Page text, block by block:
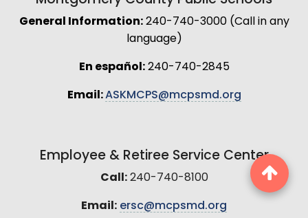
General Information:240-740-3000 (Call in any
language)
En español:240-740-2845
Email:ASKMCPS@mcpsmd.org
Employee & Retiree Service Center
Call:240-740-8100
Email: ersc@mcpsmd.org